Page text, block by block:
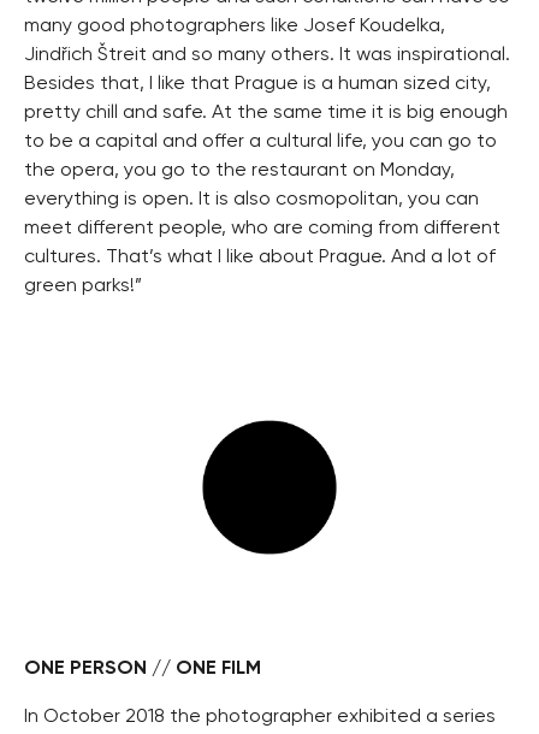
many good photographers like Josef Koudelka,
Jindřich Štreit and so many others. It was inspirational.
Besides that, I like that Prague is a human sized city,
pretty chill and safe. At the same time it is big enough
to be a capital and offer a cultural life, you can go to
the opera, you go to the restaurant on Monday,
everything is open. It is also cosmopolitan, you can
meet different people, who are coming from different
cultures. That’s what I like about Prague. And a lot of
green parks!”
ONE PERSON // ONE FILM
In October 2018 the photographer exhibited a series